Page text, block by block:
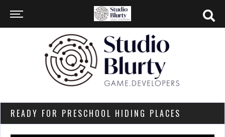
READY FOR PRESCHOOL HIDING PLACES